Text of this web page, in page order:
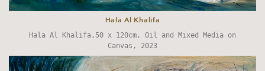
Hala Al Khalifa
Hala Al Khalifa,50 x 120cm, Oil and Mixed Media on
Canvas, 2023